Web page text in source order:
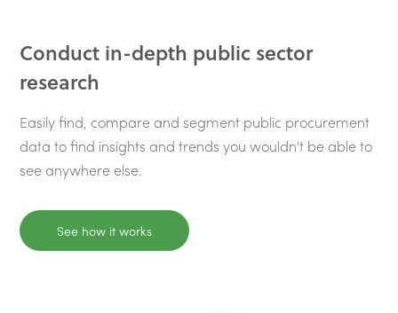
Conduct in-depth public sector
research
Easily find, compare and segment public procurement
data to find insights and trends you wouldn't be able to
see anywhere else.
See how it works